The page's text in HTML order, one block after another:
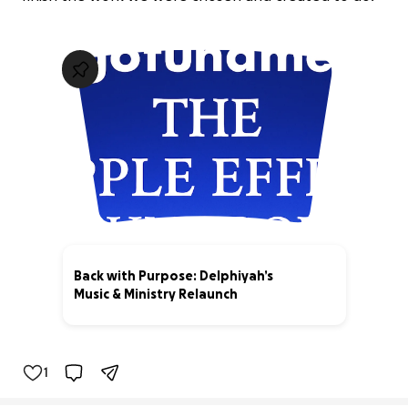
Back with Purpose: Delphiyah’s
Music & Ministry Relaunch
1